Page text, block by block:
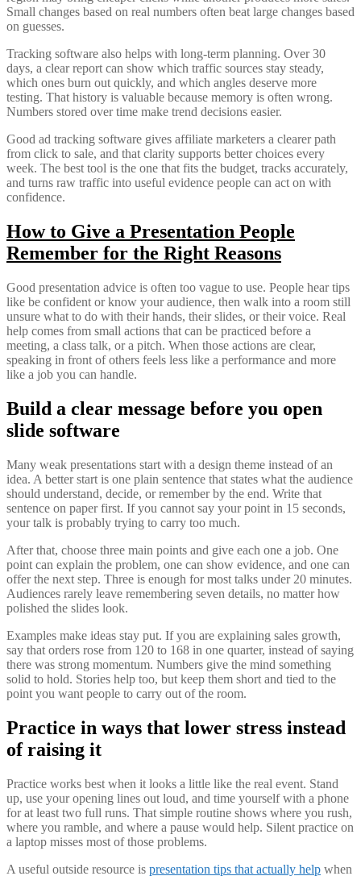
Small changes based on real numbers often beat large changes based
on guesses.
Tracking software also helps with long-term planning. Over 30
days, a clear report can show which traffic sources stay steady,
which ones burn out quickly, and which angles deserve more
testing. That history is valuable because memory is often wrong.
Numbers stored over time make trend decisions easier.
Good ad tracking software gives affiliate marketers a clearer path
from click to sale, and that clarity supports better choices every
week. The best tool is the one that fits the budget, tracks accurately,
and turns raw traffic into useful evidence people can act on with
confidence.
How to Give a Presentation People
Remember for the Right Reasons
Good presentation advice is often too vague to use. People hear tips
like be confident or know your audience, then walk into a room still
unsure what to do with their hands, their slides, or their voice. Real
help comes from small actions that can be practiced before a
meeting, a class talk, or a pitch. When those actions are clear,
speaking in front of others feels less like a performance and more
like a job you can handle.
Build a clear message before you open
slide software
Many weak presentations start with a design theme instead of an
idea. A better start is one plain sentence that states what the audience
should understand, decide, or remember by the end. Write that
sentence on paper first. If you cannot say your point in 15 seconds,
your talk is probably trying to carry too much.
After that, choose three main points and give each one a job. One
point can explain the problem, one can show evidence, and one can
offer the next step. Three is enough for most talks under 20 minutes.
Audiences rarely leave remembering seven details, no matter how
polished the slides look.
Examples make ideas stay put. If you are explaining sales growth,
say that orders rose from 120 to 168 in one quarter, instead of saying
there was strong momentum. Numbers give the mind something
solid to hold. Stories help too, but keep them short and tied to the
point you want people to carry out of the room.
Practice in ways that lower stress instead
of raising it
Practice works best when it looks a little like the real event. Stand
up, use your opening lines out loud, and time yourself with a phone
for at least two full runs. That simple routine shows where you rush,
where you ramble, and where a pause would help. Silent practice on
a laptop misses most of those problems.
A useful outside resource is presentation tips that actually help when